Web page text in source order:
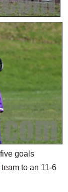
goals
to an 11-6